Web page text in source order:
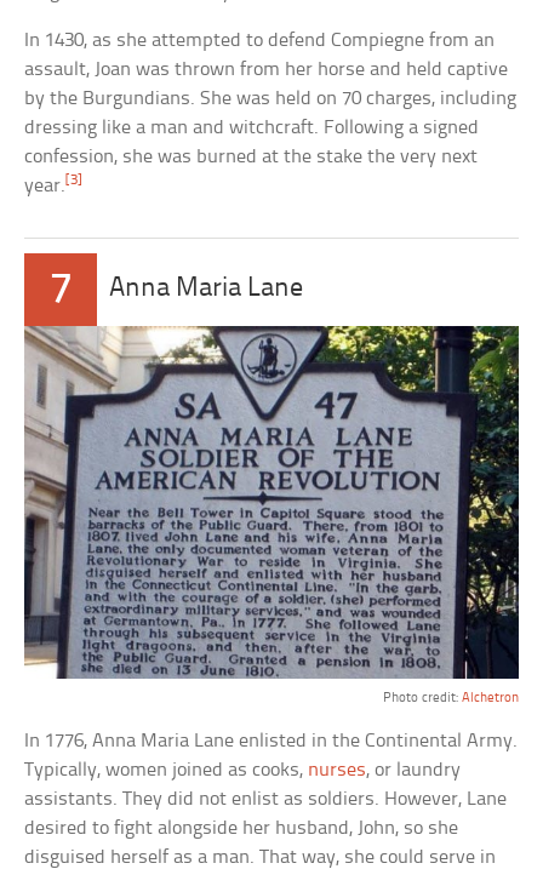
In 1430, as she attempted to defend Compiegne from an
assault, Joan was thrown from her horse and held captive
by the Burgundians. She was held on 70 charges, including
dressing like a man and witchcraft. Following a signed
confession, she was burned at the stake the very next
year. [3]
7 Anna Maria Lane
Photo credit: Alchetron
In 1776, Anna Maria Lane enlisted in the Continental Army.
Typically, women joined as cooks, nurses, or laundry
assistants. They did not enlist as soldiers. However, Lane
desired to fight alongside her husband, John, so she
disguised herself as a man. That way, she could serve in